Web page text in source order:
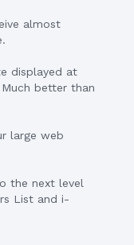
almost
displayed at
better than
large web
the next level
List and i-